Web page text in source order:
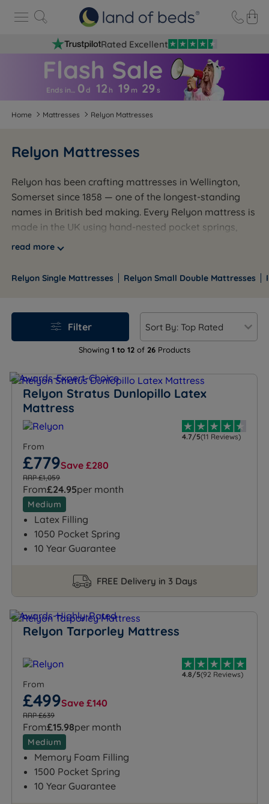
Rated Excellent
Ends in… 0d 12 h 19 m 28 s
Home Mattresses Relyon Mattresses
Relyon Mattresses
Relyon has been crafting mattresses in Wellington,
Somerset since 1858 — one of the longest-standing
names in British bed making. Every Relyon mattress is
made in the UK using hand-nested pocket springs,
with comfort fillings ranging from memory foam and
wide spread of tensions and price points, from
Free mainland UK delivery is included on orders over
£100, with finance available on eligible products,
including interest-free options on selected terms.
the links to jump straight to your preferred size.
read more
Relyon Single Mattresses Relyon Small Double Mattresses
Showing 1 to 12 of 26 Products
Filter
Relyon Stratus Dunlopillo Latex
Mattress
4.7/5(11 Reviews)
From
£779Save £280
RRP £1,059
From£24.95per month
Medium
Latex Filling
1050 Pocket Spring
10 Year Guarantee
FREE Delivery in 3 Days
Relyon Tarporley Mattress
4.8/5(92 Reviews)
From
£499Save £140
RRP £639
From£15.98per month
Medium
Memory Foam Filling
1500 Pocket Spring
10 Year Guarantee